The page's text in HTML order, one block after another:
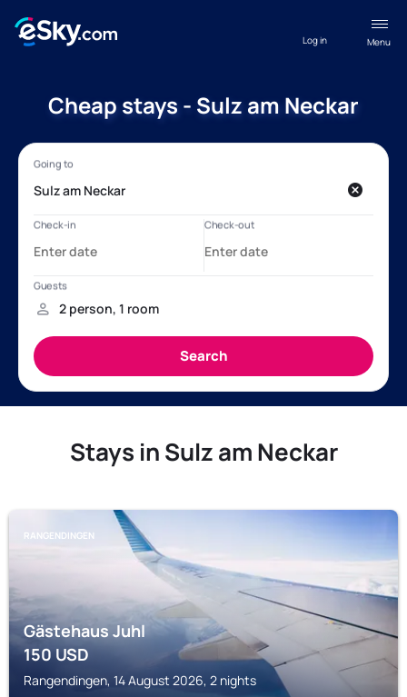
Menu
Log in
Cheap stays - Sulz am Neckar
Stays in Sulz am Neckar
RANGENDINGEN
Gästehaus Juhl
150USD
Rangendingen, 14 August 2026, 2 nights